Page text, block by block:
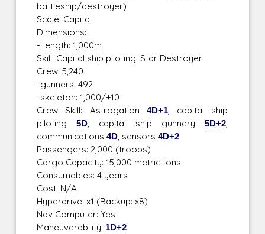
battleship/destroyer)
Scale: Capital
Dimensions:
-Length: 1,000m
Skill: Capital ship piloting: Star Destroyer
Crew: 5,240
-gunners: 492
-skeleton: 1,000/+10
Crew Skill: Astrogation 4D+1, capital ship
piloting5D, capital ship gunnery5D+2,
communications4D, sensors4D+2
Passengers: 2,000 (troops)
Cargo Capacity: 15,000 metric tons
Consumables: 4 years
Cost: N/A
Hyperdrive: x1 (Backup: x8)
Nav Computer: Yes
Maneuverability: 1D+2